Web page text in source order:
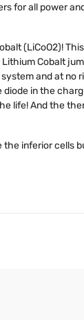
for all power
(LiCoO2)!
Cobalt
and at no
in the
life! And the
inferior